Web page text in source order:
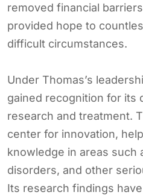
removed financial
provided hope to
difficult circumstances.
Under Thomas’s
gained recognition for its
research and treatment.
center for innovation,
knowledge in areas such
disorders, and other
Its research findings